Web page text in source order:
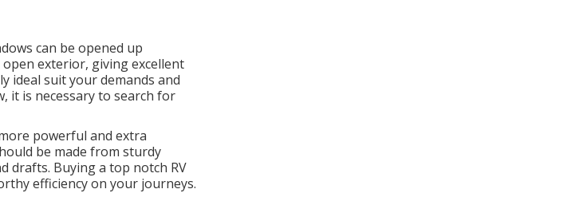
can be opened up
exterior, giving excellent
ideal suit your demands and
it is necessary to search for
powerful and extra
be made from sturdy
drafts. Buying a top notch RV
efficiency on your journeys.